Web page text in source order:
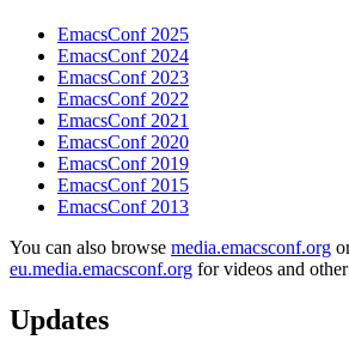
EmacsConf 2025
EmacsConf 2024
EmacsConf 2023
EmacsConf 2022
EmacsConf 2021
EmacsConf 2020
EmacsConf 2019
EmacsConf 2015
EmacsConf 2013
You can also browse media.emacsconf.org
eu.media.emacsconf.org for videos and
Updates